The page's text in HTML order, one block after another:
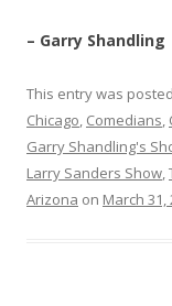
– Garry Shandling
This entry was
Chicago, Comedians,
Garry Shandling's
Larry Sanders Show,
Arizona on March 31,